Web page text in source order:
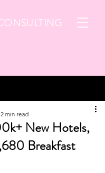
New Hotels,
Breakfast
2 min read